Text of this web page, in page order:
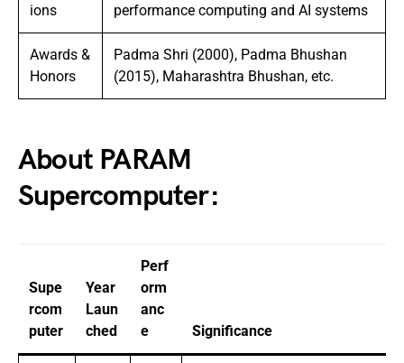
ions
performance computing and AI systems
Awards &
Honors
Padma Shri (2000), Padma Bhushan
(2015), Maharashtra Bhushan, etc.
About PARAM
Supercomputer:
Supe
rcom
puter
Year
Laun
ched
Perf
orm
anc
e
Significance